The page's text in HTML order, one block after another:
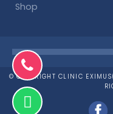
Shop
© COPYRIGHT CLINIC